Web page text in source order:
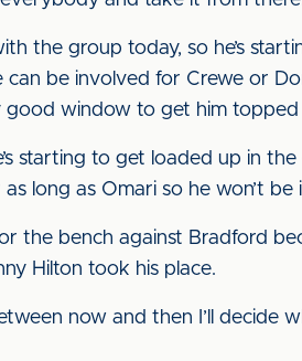
the group today, so he’s
be involved for Crewe or
good window to get him
starting to get loaded up in
long as Omari so he won’t
the bench against Bradford
Hilton took his place.
now and then I’ll decide